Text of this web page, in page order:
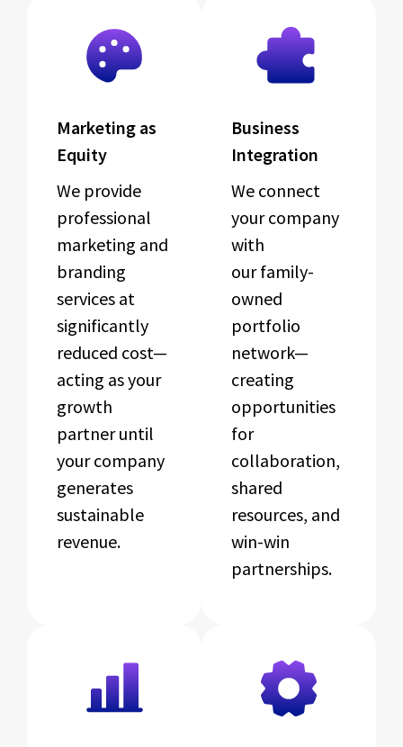
Marketing as
Equity
We provide
professional
marketing and
branding
services at
significantly
reduced cost—
acting as your
growth
partner until
your company
generates
sustainable
revenue.
Business
Integration
We connect
your company
with
our family-
owned
portfolio
network—
creating
opportunities
for
collaboration,
shared
resources, and
win-win
partnerships.